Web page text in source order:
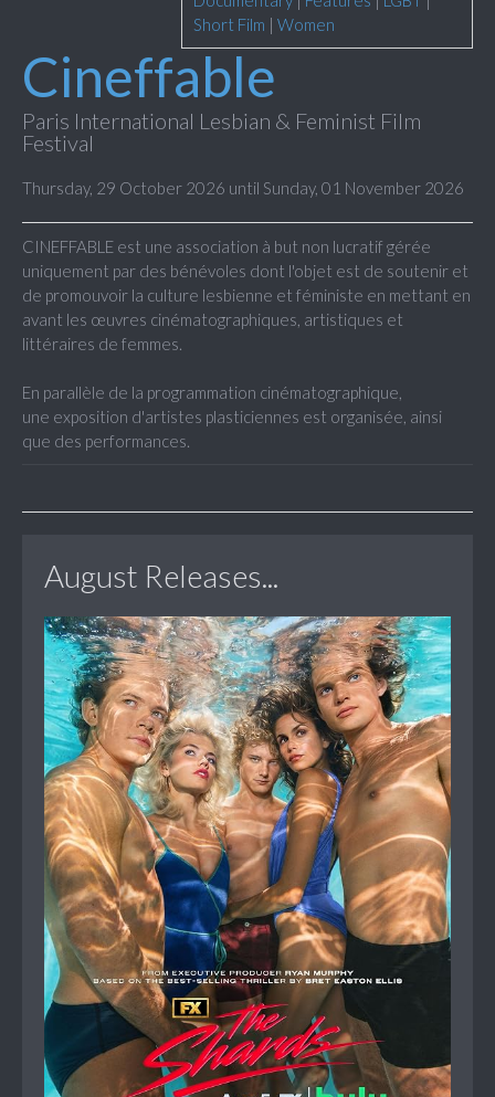
Short Film | Women
Cineffable
Paris International Lesbian & Feminist Film
Festival
Thursday, 29 October 2026 until Sunday, 01 November 2026
CINEFFABLE est une association à but non lucratif gérée
uniquement par des bénévoles dont l'objet est de soutenir et
de promouvoir la culture lesbienne et féministe en mettant en
avant les œuvres cinématographiques, artistiques et
littéraires de femmes.
En parallèle de la programmation cinématographique,
une exposition d'artistes plasticiennes est organisée, ainsi
que des performances.
August Releases...